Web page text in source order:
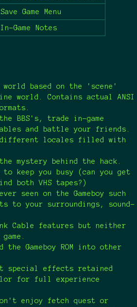
Save Game Menu
In-Game Notes
based on the 'scene'
world. Contains actual ANSI
BBS's, trade in-game
and battle your friends.
locales filled with
mystery behind the hack.
to keep you busy (can you get
both VHS tapes?)
seen on the Gameboy such
to your surroundings, sound-
Cable features but neither
Gameboy ROM into other
special effects retained
for full experience
enjoy fetch quest or